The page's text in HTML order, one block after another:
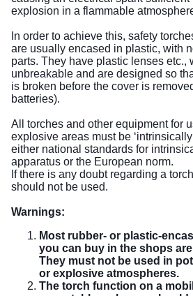
explosion in a flammable
In order to achieve this, safety
are usually encased in plastic, with
parts. They have plastic lenses etc.,
unbreakable and are designed so
is broken before the cover is
batteries).
All torches and other equipment for
explosive areas must be
either national standards for
apparatus or the European norm.
If there is any doubt regarding a
should not be used.
Warnings:
Most rubber- or plastic-
you can buy in the shops
They must not be used in
or explosive atmospheres.
The torch function on a